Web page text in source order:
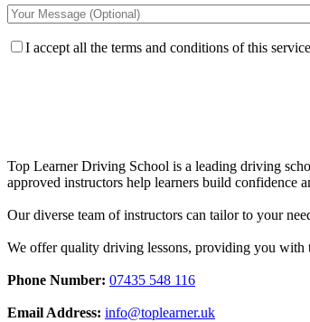
I accept all the terms and conditions of this
Top Learner Driving School is a leading driving
approved instructors help learners build confidence
Our diverse team of instructors can tailor to your
We offer quality driving lessons, providing you with
Phone Number: 07435 548 116
Email Address: info@toplearner.uk